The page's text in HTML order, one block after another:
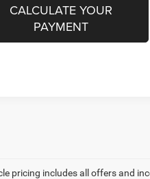
CALCULATE YOUR
PAYMENT
pricing includes all offers and